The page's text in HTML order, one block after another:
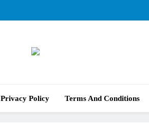
Privacy Policy Terms And Conditions